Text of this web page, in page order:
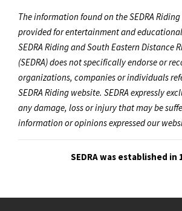
The information found on the SEDRA
provided for entertainment and
SEDRA Riding and South Eastern Distance
(SEDRA) does not specifically endorse or
organizations, companies or individuals
SEDRA Riding website. SEDRA expressly
any damage, loss or injury that may be
information or opinions expressed our
SEDRA was established in